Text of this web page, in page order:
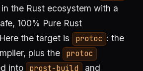
the Rust ecosystem with a
100% Pure Rust
the target is
protoc : the
plus the
protoc
into prost-build and